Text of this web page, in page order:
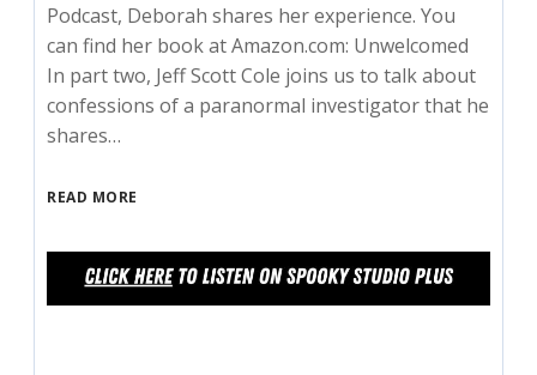
Podcast, Deborah shares her experience. You
can find her book at Amazon.com: Unwelcomed
In part two, Jeff Scott Cole joins us to talk about
confessions of a paranormal investigator that he
shares…
READ MORE